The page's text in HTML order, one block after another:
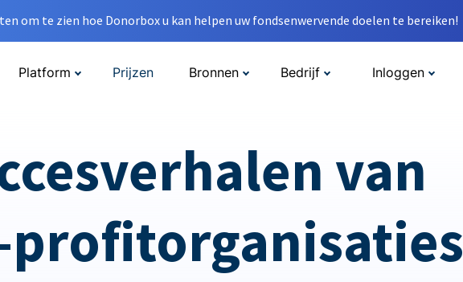
om te zien hoe Donorbox u kan helpen uw fondsenwervende doelen te bereiken!
Platform Prijzen Bronnen Bedrijf Inloggen
van